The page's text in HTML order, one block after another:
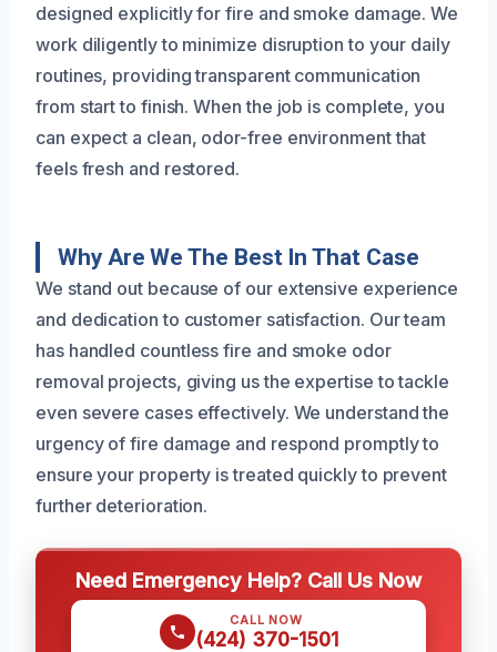
designed explicitly for fire and smoke damage. We
work diligently to minimize disruption to your daily
routines, providing transparent communication
from start to finish. When the job is complete, you
can expect a clean, odor-free environment that
feels fresh and restored.
Why Are We The Best In That Case
We stand out because of our extensive experience
and dedication to customer satisfaction. Our team
has handled countless fire and smoke odor
removal projects, giving us the expertise to tackle
even severe cases effectively. We understand the
urgency of fire damage and respond promptly to
ensure your property is treated quickly to prevent
further deterioration.
Need Emergency Help? Call Us Now
CALL NOW
(424) 370-1501